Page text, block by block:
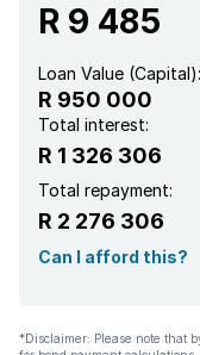
R 9 485
Loan Value (Capital):
R 950 000
Total interest:
R 1 326 306
Total repayment:
R 2 276 306
Can I afford this?
*Disclaimer: Please note that